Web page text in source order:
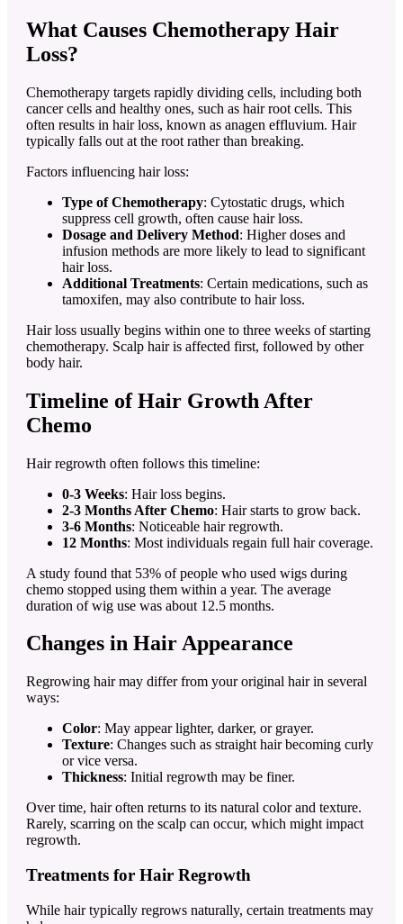
What Causes Chemotherapy Hair
Loss?
Chemotherapy targets rapidly dividing cells, including both
cancer cells and healthy ones, such as hair root cells. This
often results in hair loss, known as anagen effluvium. Hair
typically falls out at the root rather than breaking.
Factors influencing hair loss:
Type of Chemotherapy: Cytostatic drugs, which
suppress cell growth, often cause hair loss.
Dosage and Delivery Method: Higher doses and
infusion methods are more likely to lead to significant
hair loss.
Additional Treatments: Certain medications, such as
tamoxifen, may also contribute to hair loss.
Hair loss usually begins within one to three weeks of starting
chemotherapy. Scalp hair is affected first, followed by other
body hair.
Timeline of Hair Growth After
Chemo
Hair regrowth often follows this timeline:
0-3 Weeks: Hair loss begins.
2-3 Months After Chemo: Hair starts to grow back.
3-6 Months: Noticeable hair regrowth.
12 Months: Most individuals regain full hair coverage.
A study found that 53% of people who used wigs during
chemo stopped using them within a year. The average
duration of wig use was about 12.5 months.
Changes in Hair Appearance
Regrowing hair may differ from your original hair in several
ways:
Color: May appear lighter, darker, or grayer.
Texture: Changes such as straight hair becoming curly
or vice versa.
Thickness: Initial regrowth may be finer.
Over time, hair often returns to its natural color and texture.
Rarely, scarring on the scalp can occur, which might impact
regrowth.
Treatments for Hair Regrowth
While hair typically regrows naturally, certain treatments may